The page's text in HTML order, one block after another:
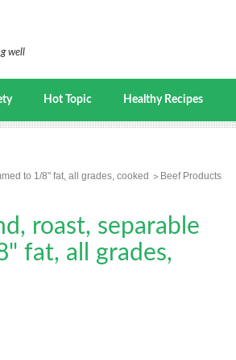
well
Hot Topic Healthy Recipes
to 1/8" fat, all grades, cooked
Beef Products
roast, separable
fat, all grades,